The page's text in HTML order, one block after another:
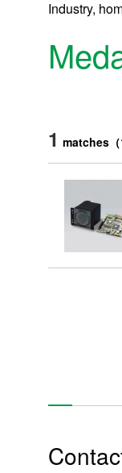
Industry,
1 matches （
Company Information